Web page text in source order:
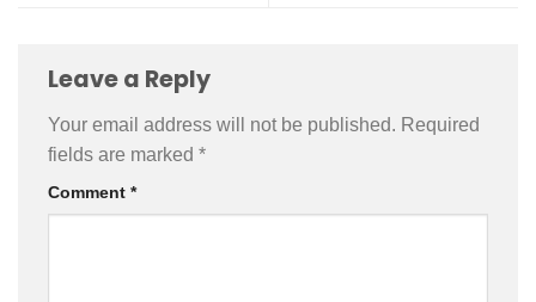
Leave a Reply
Your email address will not be published. Required
fields are marked *
Comment *